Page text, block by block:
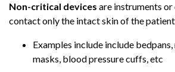
Non-critical devices are instruments
contact only the intact skin of the
Examples include include
masks, blood pressure cuffs, etc